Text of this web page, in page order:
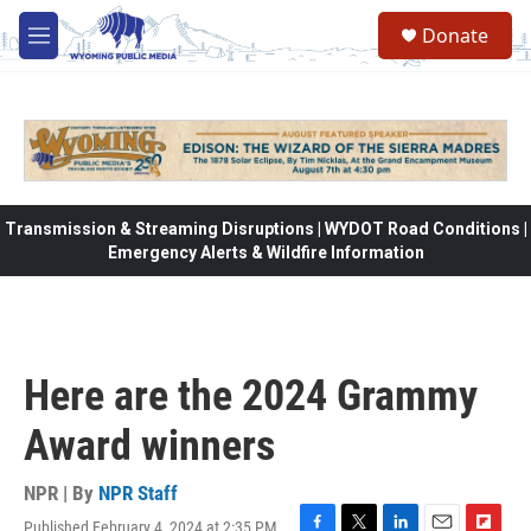
Skip to main content
M
e
Donate
Transmission & Streaming Disruptions | WYDOT Road Conditions |
Emergency Alerts & Wildfire Information
Here are the 2024 Grammy
Award winners
NPR | By NPR Staff